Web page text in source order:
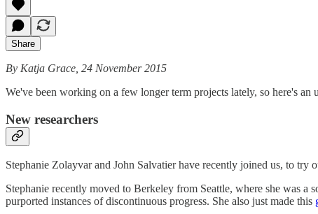
Share
By Katja Grace, 24 November 2015
We've been working on a few longer term projects lately, so here's an
New researchers
Stephanie Zolayvar and John Salvatier have recently joined us, to try
Stephanie recently moved to Berkeley from Seattle, where she was
purported instances of discontinuous progress. She also just made this